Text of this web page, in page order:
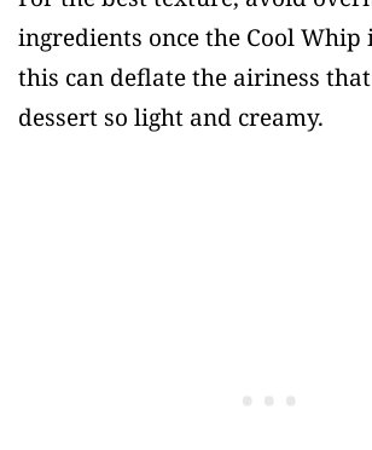
ingredients once the Cool Whip
this can deflate the airiness
dessert so light and creamy.